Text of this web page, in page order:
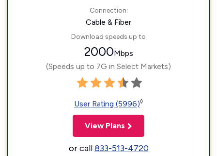
Connection:
Cable & Fiber
Download speeds up to
2000Mbps
(Speeds up to 7G in Select Markets)
User Rating (5996)◊
View Plans
or call833-513-4720